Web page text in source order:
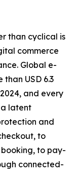
than cyclical is
commerce
Global e-
USD 6.3
and every
a latent
and
to
to pay-
connected-